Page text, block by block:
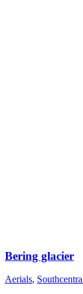
Bering glacier
Aerials,